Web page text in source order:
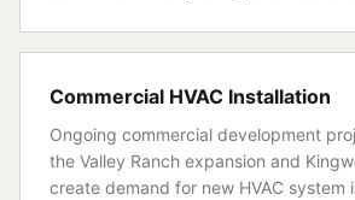
Commercial HVAC Installation
Ongoing commercial development
the Valley Ranch expansion and
create demand for new HVAC system